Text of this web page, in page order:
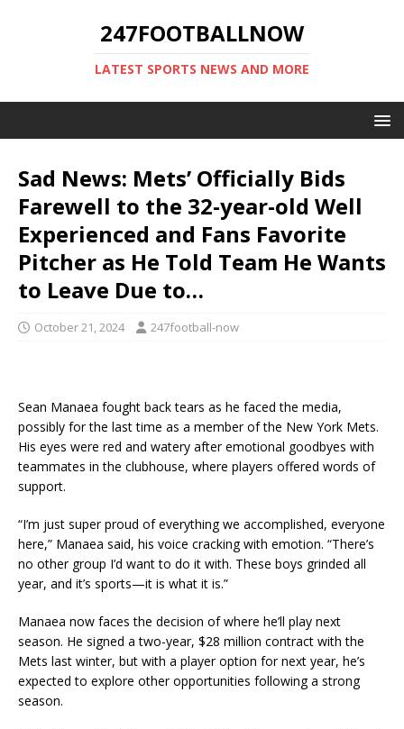
247FOOTBALLNOW
LATEST SPORTS NEWS AND MORE
Sad News: Mets’ Officially Bids
Farewell to the 32-year-old Well
Experienced and Fans Favorite
Pitcher as He Told Team He Wants
to Leave Due to…
October 21, 2024 247football-now
Sean Manaea fought back tears as he faced the media,
possibly for the last time as a member of the New York Mets.
His eyes were red and watery after emotional goodbyes with
teammates in the clubhouse, where players offered words of
support.
“I’m just super proud of everything we accomplished, everyone
here,” Manaea said, his voice cracking with emotion. “There’s
no other group I’d want to do it with. These boys grinded all
year, and it’s sports—it is what it is.”
Manaea now faces the decision of where he’ll play next
season. He signed a two-year, $28 million contract with the
Mets last winter, but with a player option for next year, he’s
expected to explore other opportunities following a strong
season.